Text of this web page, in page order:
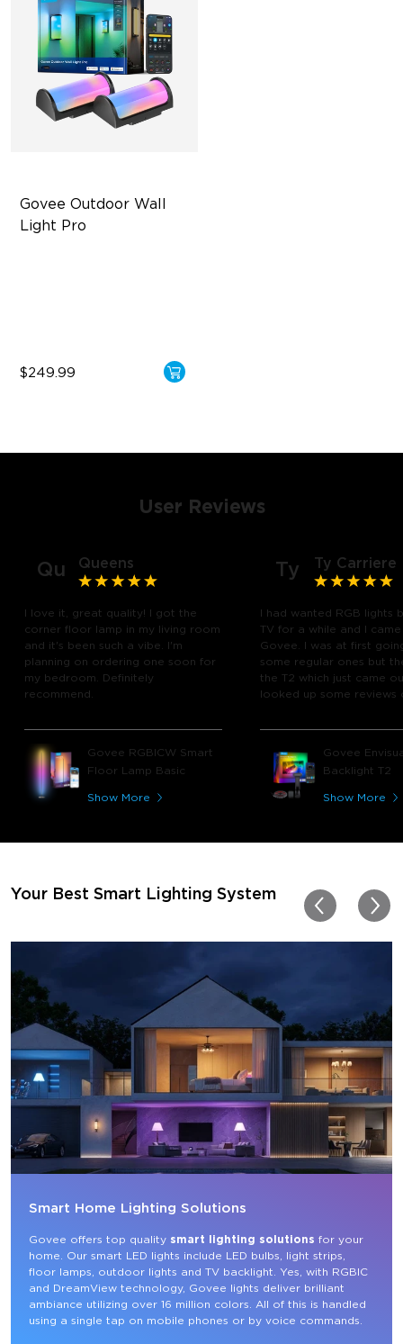
Govee Outdoor Wall
Light Pro
$249.99
User Reviews
Qu Queens
I love it, great quality! I got the
corner floor lamp in my living room
and it's been such a vibe. I'm
planning on ordering one soon for
my bedroom. Definitely
recommend.
Govee RGBICW Smart
Floor Lamp Basic
Show More
Ty Ty Carriere
I had wanted RGB lights
TV for a while and I
Govee. I was at first
some regular ones but
the T2 which just came
looked up some reviews
play video games, so
great! I'm amazed at
immerses you in games
Thanks, Govee!!! This
my new house!!
Govee
Backlight T2
Show More
Your Best Smart Lighting System
Smart Home Lighting Solutions
Govee offers top quality smart lighting solutions for your
home. Our smart LED lights include LED bulbs, light strips,
floor lamps, outdoor lights and TV backlight. Yes, with RGBIC
and DreamView technology, Govee lights deliver brilliant
ambiance utilizing over 16 million colors. All of this is handled
using a single tap on mobile phones or by voice commands.